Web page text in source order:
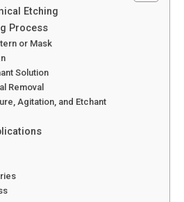
Etching
Process
or Mask
Solution
Removal
Agitation, and Etchant